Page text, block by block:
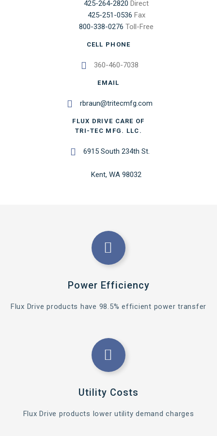
425-264-2820 Direct
425-251-0536 Fax
800-338-0276 Toll-Free
CELL PHONE
360-460-7038
EMAIL
rbraun@tritecmfg.com
FLUX DRIVE CARE OF
TRI-TEC MFG. LLC.
6915 South 234th St.
Kent, WA 98032
Power Efficiency
Flux Drive products have 98.5% efficient power transfer
Utility Costs
Flux Drive products lower utility demand charges